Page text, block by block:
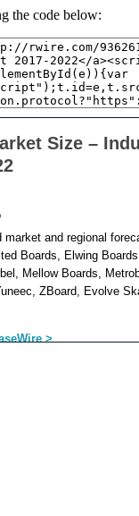
the code below: